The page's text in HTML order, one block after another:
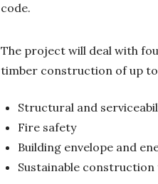
code.
The project will deal with
timber construction of up
Structural and
Fire safety
Building envelope and
Sustainable